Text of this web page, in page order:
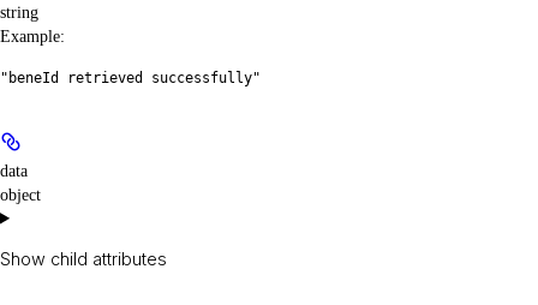
string
Example:
"beneId retrieved successfully"
data
object
Show child attributes